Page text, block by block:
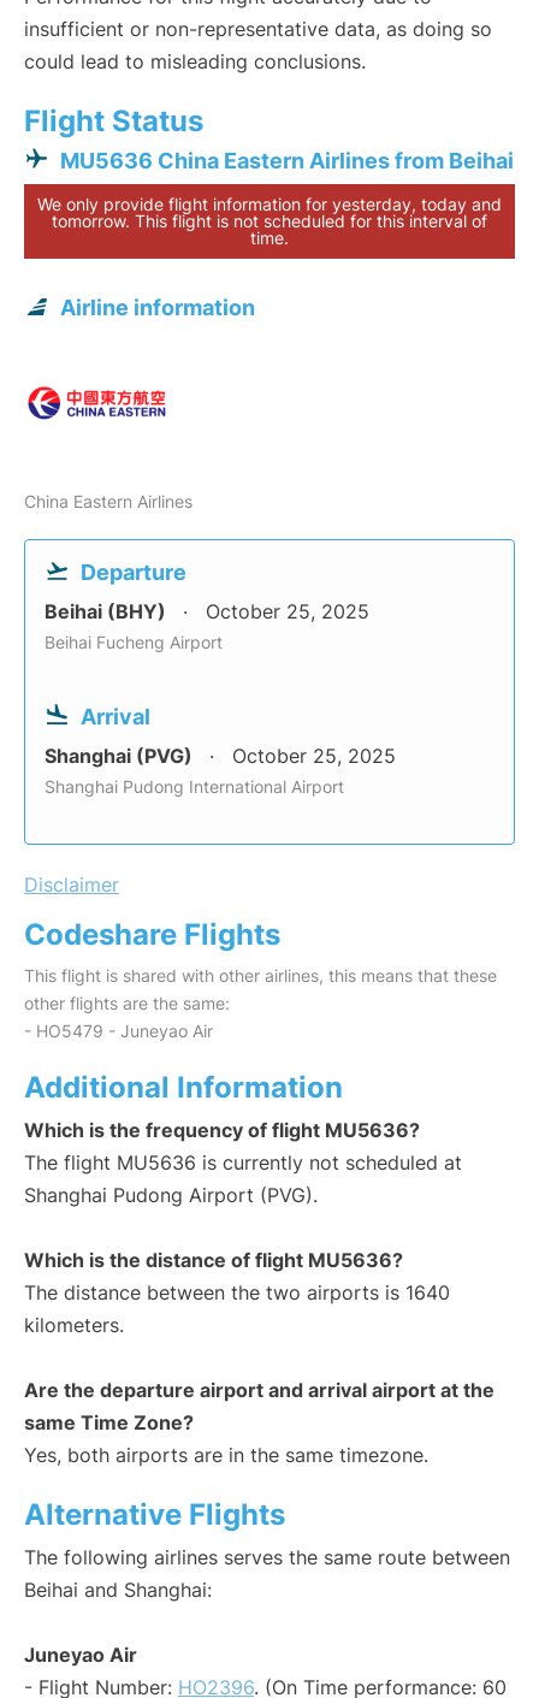
insufficient or non-representative data, as doing so
could lead to misleading conclusions.
Flight Status
MU5636 China Eastern Airlines from Beihai
We only provide flight information for yesterday, today and
tomorrow. This flight is not scheduled for this interval of
time.
Airline information
China Eastern Airlines
Departure
Beihai (BHY) October 25, 2025
Beihai Fucheng Airport
Arrival
Shanghai (PVG) October 25, 2025
Shanghai Pudong International Airport
Disclaimer
Codeshare Flights
This flight is shared with other airlines, this means that these
other flights are the same:
- HO5479 - Juneyao Air
Additional Information
Which is the frequency of flight MU5636?
The flight MU5636 is currently not scheduled at
Shanghai Pudong Airport (PVG).
Which is the distance of flight MU5636?
The distance between the two airports is 1640
kilometers.
Are the departure airport and arrival airport at the
same Time Zone?
Yes, both airports are in the same timezone.
Alternative Flights
The following airlines serves the same route between
Beihai and Shanghai:
Juneyao Air
- Flight Number: HO2396. (On Time performance: 60